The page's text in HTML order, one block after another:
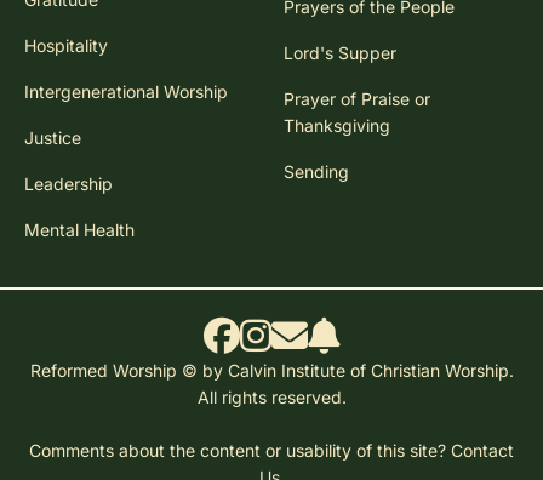
Hospitality
Intergenerational Worship
Justice
Leadership
Mental Health
Prayers of the People
Lord's Supper
Prayer of Praise or
Thanksgiving
Sending
Reformed Worship © by Calvin Institute of Christian Worship.
All rights reserved.
Comments about the content or usability of this site? Contact